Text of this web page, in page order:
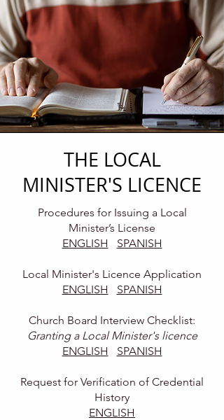
THE LOCAL
MINISTER'S LICENCE
Procedures for Issuing a Local
Minister’s License
ENGLISH
SPANISH
Local Minister's Licence Application
ENGLISH
SPANISH
Church Board Interview Checklist:
Granting a Local Minister's licence
ENGLISH
SPANISH
Request for Verification of Credential
History
ENGLISH